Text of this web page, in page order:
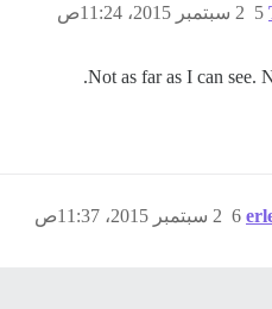
2 سبتمبر 2015، 11:24ص 5
Not as far as I can see.
2 سبتمبر 2015، 11:37ص 6